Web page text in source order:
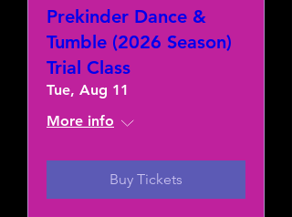
Prekinder Dance &
Tumble (2026 Season)
Trial Class
Tue, Aug 11
More info
Buy Tickets